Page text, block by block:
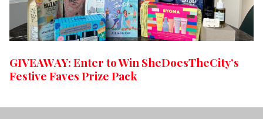
GIVEAWAY: Enter to Win SheDoesTheCity’s
Festive Faves Prize Pack